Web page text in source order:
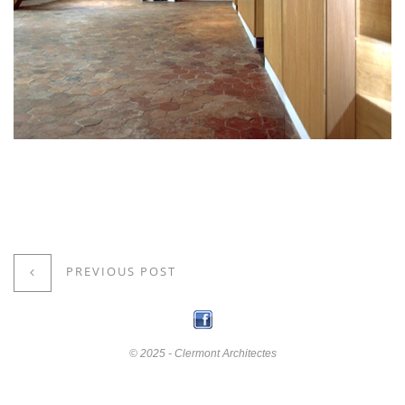
PREVIOUS POST
© 2025 - Clermont Architectes